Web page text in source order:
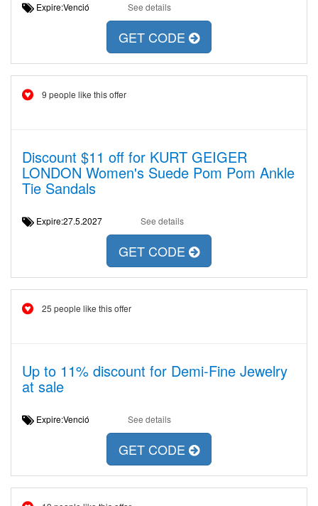
Expire:Venció See details
GET CODE
9 people like this offer
Discount $11 off for KURT GEIGER
LONDON Women's Suede Pom Pom Ankle
Tie Sandals
Expire:27.5.2027 See details
GET CODE
25 people like this offer
Up to 11% discount for Demi-Fine Jewelry
at sale
Expire:Venció See details
GET CODE